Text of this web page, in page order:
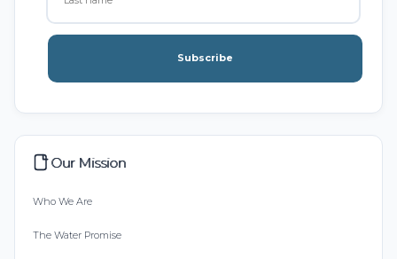
Subscribe
Our Mission
Who We Are
The Water Promise